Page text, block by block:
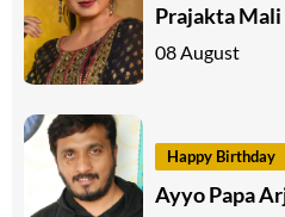
Prajakta Mali
08 August
Happy Birthday
Ayyo Papa